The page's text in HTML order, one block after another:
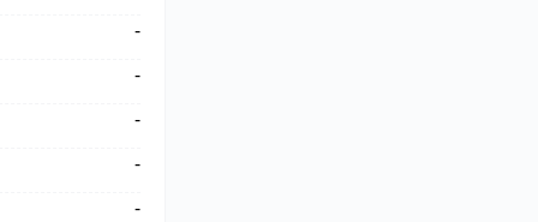
-
-
-
-
-